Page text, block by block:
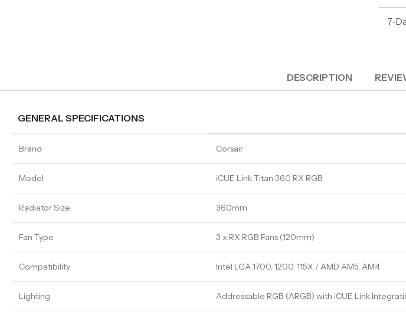
7-
DESCRIPTION
GENERAL SPECIFICATIONS
Brand Corsair
Model iCUE Link Titan 360 RX RGB
Radiator Size 360mm
Fan Type 3 x RX RGB Fans (120mm)
Compatibility Intel LGA 1700, 1200, 115X / AMD AM5, AM4
Lighting Addressable RGB (ARGB) with iCUE Link